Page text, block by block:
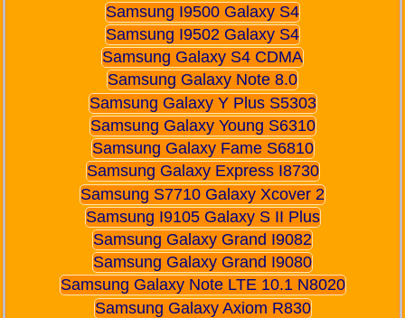
Samsung I9500 Galaxy S4
Samsung I9502 Galaxy S4
Samsung Galaxy S4 CDMA
Samsung Galaxy Note 8.0
Samsung Galaxy Y Plus S5303
Samsung Galaxy Young S6310
Samsung Galaxy Fame S6810
Samsung Galaxy Express I8730
Samsung S7710 Galaxy Xcover 2
Samsung I9105 Galaxy S II Plus
Samsung Galaxy Grand I9082
Samsung Galaxy Grand I9080
Samsung Galaxy Note LTE 10.1 N8020
Samsung Galaxy Axiom R830